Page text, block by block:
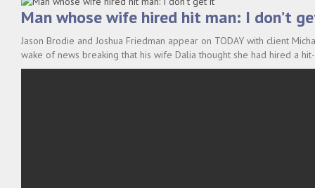
Man whose wife hired hit man: I don’t
Jason Brodie and Joshua Friedman appear on TODAY with client
wake of news breaking that his wife Dalia thought she had hired a